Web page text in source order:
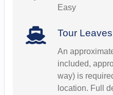
Easy
Tour
An
included,
way) is
location. Full